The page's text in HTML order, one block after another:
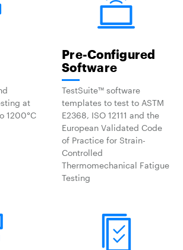
at
1200°C
Pre-Configured
Software
TestSuite™ software
templates to test to ASTM
E2368, ISO 12111 and the
European Validated Code
of Practice for Strain-
Controlled
Thermomechanical Fatigue
Testing